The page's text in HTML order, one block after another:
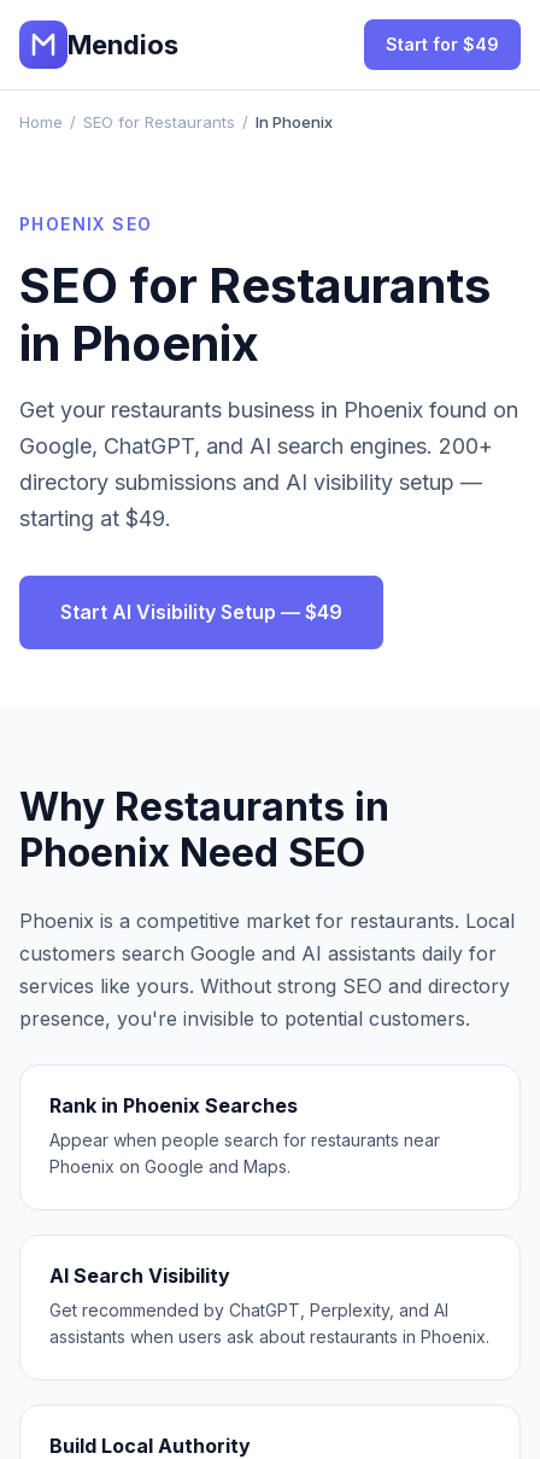
Mendios Start for $49
Home / SEO for Restaurants / In Phoenix
PHOENIX SEO
SEO for Restaurants
in Phoenix
Get your restaurants business in Phoenix found on
Google, ChatGPT, and AI search engines. 200+
directory submissions and AI visibility setup —
starting at $49.
Start AI Visibility Setup — $49
Why Restaurants in
Phoenix Need SEO
Phoenix is a competitive market for restaurants. Local
customers search Google and AI assistants daily for
services like yours. Without strong SEO and directory
presence, you're invisible to potential customers.
Rank in Phoenix Searches
Appear when people search for restaurants near
Phoenix on Google and Maps.
AI Search Visibility
Get recommended by ChatGPT, Perplexity, and AI
assistants when users ask about restaurants in Phoenix.
Build Local Authority